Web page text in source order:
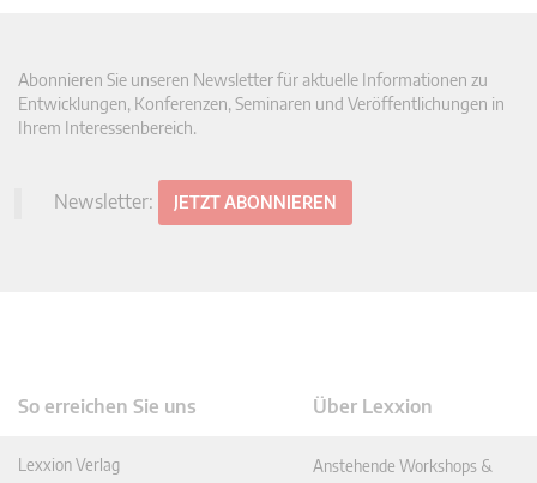
Abonnieren Sie unseren Newsletter für aktuelle Informationen zu
Entwicklungen, Konferenzen, Seminaren und Veröffentlichungen in
Ihrem Interessenbereich.
Newsletter: JETZT ABONNIEREN
So erreichen Sie uns
Lexxion Verlag
Über Lexxion
Anstehende Workshops &